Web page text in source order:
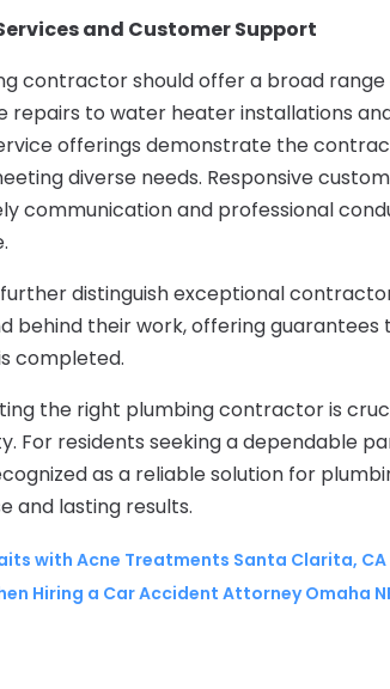
and Customer Support
contractor should offer a broad
repairs to water heater installations
offerings demonstrate the
diverse needs. Responsive
communication and professional
distinguish exceptional
behind their work, offering
completed.
the right plumbing contractor is
For residents seeking a dependable
as a reliable solution for
and lasting results.
with Acne Treatments Santa Clarita,
Hiring a Car Accident Attorney Omaha